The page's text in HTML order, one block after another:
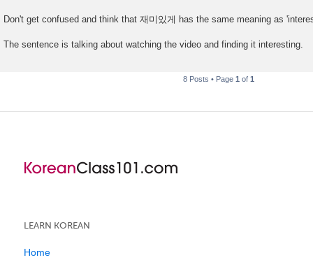
Don't get confused and think that 재미있게 has the same meaning as
The sentence is talking about watching the video and finding it interesting.
8 Posts • Page 1 of 1
LEARN KOREAN
Home